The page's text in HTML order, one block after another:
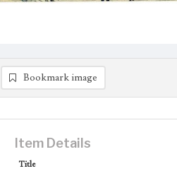
Bookmark image
Item Details
Title